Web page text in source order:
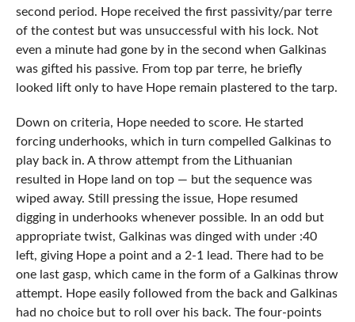
second period. Hope received the first passivity/par terre
of the contest but was unsuccessful with his lock. Not
even a minute had gone by in the second when Galkinas
was gifted his passive. From top par terre, he briefly
looked lift only to have Hope remain plastered to the tarp.
Down on criteria, Hope needed to score. He started
forcing underhooks, which in turn compelled Galkinas to
play back in. A throw attempt from the Lithuanian
resulted in Hope land on top — but the sequence was
wiped away. Still pressing the issue, Hope resumed
digging in underhooks whenever possible. In an odd but
appropriate twist, Galkinas was dinged with under :40
left, giving Hope a point and a 2-1 lead. There had to be
one last gasp, which came in the form of a Galkinas throw
attempt. Hope easily followed from the back and Galkinas
had no choice but to roll over his back. The four-points